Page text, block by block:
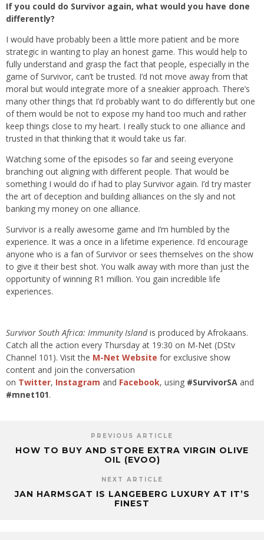
If you could do Survivor again, what would you have done
differently?
I would have probably been a little more patient and be more
strategic in wanting to play an honest game. This would help to
fully understand and grasp the fact that people, especially in the
game of Survivor, can’t be trusted. I’d not move away from that
moral but would integrate more of a sneakier approach. There’s
many other things that I’d probably want to do differently but one
of them would be not to expose my hand too much and rather
keep things close to my heart. I really stuck to one alliance and
trusted in that thinking that it would take us far.
Watching some of the episodes so far and seeing everyone
branching out aligning with different people. That would be
something I would do if had to play Survivor again. I’d try master
the art of deception and building alliances on the sly and not
banking my money on one alliance.
Survivor is a really awesome game and I’m humbled by the
experience. It was a once in a lifetime experience. I’d encourage
anyone who is a fan of Survivor or sees themselves on the show
to give it their best shot. You walk away with more than just the
opportunity of winning R1 million. You gain incredible life
experiences.
Survivor South Africa: Immunity Islandis produced by Afrokaans.
Catch all the action every Thursday at 19:30 on M-Net (DStv
Channel 101). Visit the M-Net Website for exclusive show
content and join the conversation
on Twitter, Instagram and Facebook, using #SurvivorSA and
#mnet101.
PREVIOUS ARTICLE
HOW TO BUY AND STORE EXTRA VIRGIN OLIVE
OIL (EVOO)
NEXT ARTICLE
JAN HARMSGAT IS LANGEBERG LUXURY AT IT’S
FINEST